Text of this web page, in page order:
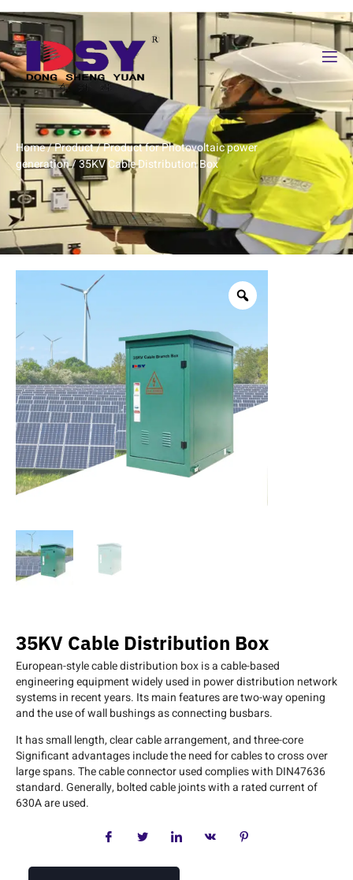
Home/Product/Product for Photovoltaic power
generation/ 35KV Cable Distribution Box
35KV Cable Distribution Box
European-style cable distribution box is a cable-based
engineering equipment widely used in power distribution network
systems in recent years. Its main features are two-way opening
and the use of wall bushings as connecting busbars.
It has small length, clear cable arrangement, and three-core
Significant advantages include the need for cables to cross over
large spans. The cable connector used complies with DIN47636
standard. Generally, bolted cable joints with a rated current of
630A are used.